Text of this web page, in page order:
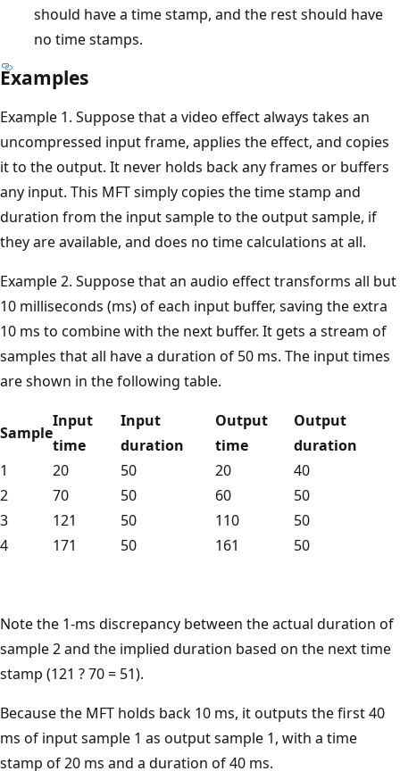
should have a time stamp, and the rest should have
no time stamps.
Examples
Example 1. Suppose that a video effect always takes an
uncompressed input frame, applies the effect, and copies
it to the output. It never holds back any frames or buffers
any input. This MFT simply copies the time stamp and
duration from the input sample to the output sample, if
they are available, and does no time calculations at all.
Example 2. Suppose that an audio effect transforms all but
10 milliseconds (ms) of each input buffer, saving the extra
10 ms to combine with the next buffer. It gets a stream of
samples that all have a duration of 50 ms. The input times
are shown in the following table.
Sample
Input
time
Input
duration
Output
time
Output
duration
1
20 50 20
40
2
70 50 60
50
3
121 50 110
50
4
171 50 161 50
Note the 1-ms discrepancy between the actual duration of
sample 2 and the implied duration based on the next time
stamp (121 ? 70 = 51).
Because the MFT holds back 10 ms, it outputs the first 40
ms of input sample 1 as output sample 1, with a time
stamp of 20 ms and a duration of 40 ms.